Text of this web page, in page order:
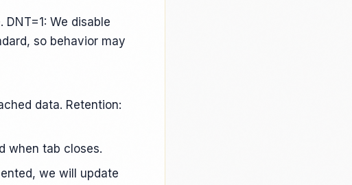
We disable
so behavior may
data. Retention:
when tab closes.
we will update